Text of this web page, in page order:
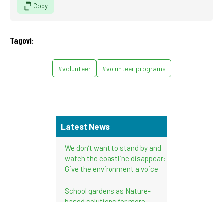
Copy
Tagovi:
#volunteer #volunteer programs
Latest News
We don’t want to stand by and
watch the coastline disappear:
Give the environment a voice
School gardens as Nature-